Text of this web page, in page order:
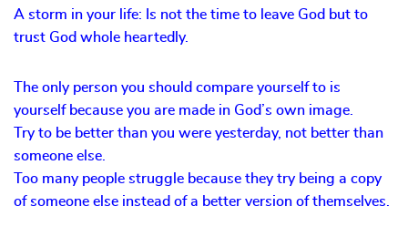
A storm in your life: Is not the time to leave God but to
trust God whole heartedly.
The only person you should compare yourself to is
yourself because you are made in God’s own image.
Try to be better than you were yesterday, not better than
someone else.
Too many people struggle because they try being a copy
of someone else instead of a better version of themselves.